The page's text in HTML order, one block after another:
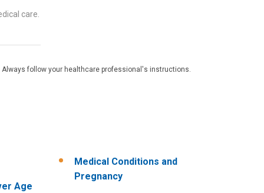
care.
follow your healthcare professional's instructions.
Age
Medical Conditions and
Pregnancy